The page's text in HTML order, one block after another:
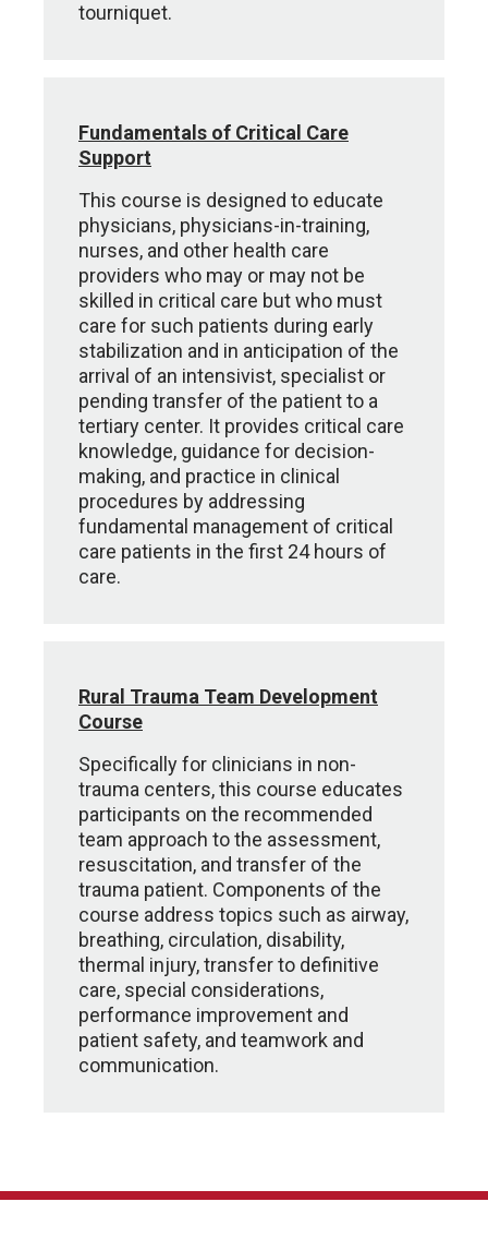
tourniquet.
Fundamentals of Critical Care
Support
This course is designed to educate
physicians, physicians-in-training,
nurses, and other health care
providers who may or may not be
skilled in critical care but who must
care for such patients during early
stabilization and in anticipation of the
arrival of an intensivist, specialist or
pending transfer of the patient to a
tertiary center. It provides critical care
knowledge, guidance for decision-
making, and practice in clinical
procedures by addressing
fundamental management of critical
care patients in the first 24 hours of
care.
Rural Trauma Team Development
Course
Specifically for clinicians in non-
trauma centers, this course educates
participants on the recommended
team approach to the assessment,
resuscitation, and transfer of the
trauma patient. Components of the
course address topics such as airway,
breathing, circulation, disability,
thermal injury, transfer to definitive
care, special considerations,
performance improvement and
patient safety, and teamwork and
communication.